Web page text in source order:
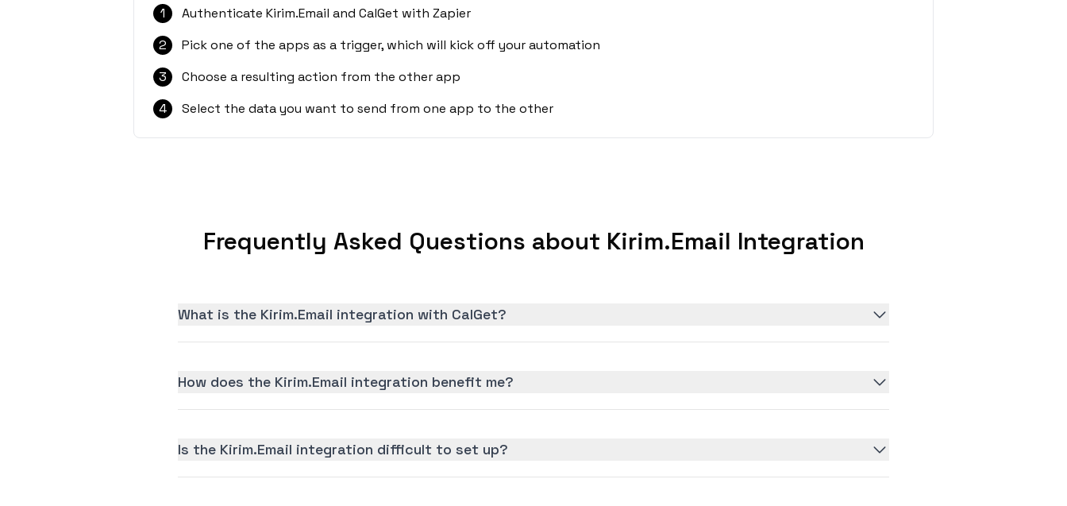
1
Authenticate Kirim.Email and CalGet with Zapier
2
Pick one of the apps as a trigger, which will kick off your automation
3
Choose a resulting action from the other app
4
Select the data you want to send from one app to the other
Frequently Asked Questions about Kirim.Email Integration
What is the Kirim.Email integration with CalGet?
How does the Kirim.Email integration benefit me?
Is the Kirim.Email integration difficult to set up?